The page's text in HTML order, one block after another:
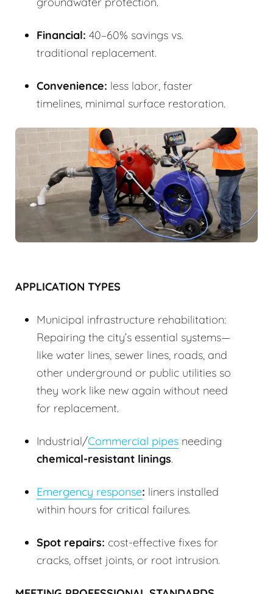
Financial: 40–60% savings vs.
traditional replacement.
Convenience: less labor, faster
timelines, minimal surface restoration.
APPLICATION TYPES
Municipal infrastructure rehabilitation:
Repairing the city’s essential systems—
like water lines, sewer lines, roads, and
other underground or public utilities so
they work like new again without need
for replacement.
Industrial/Commercial pipes needing
chemical-resistant linings.
Emergency response: liners installed
within hours for critical failures.
Spot repairs: cost-effective fixes for
cracks, offset joints, or root intrusion.